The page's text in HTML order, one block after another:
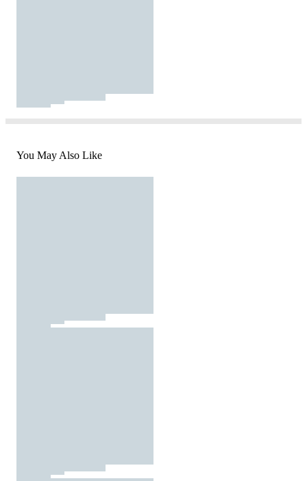
You May Also Like